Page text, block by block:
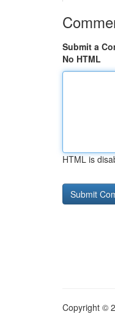
Submit a
No HTML
HTML is
Copyright ©